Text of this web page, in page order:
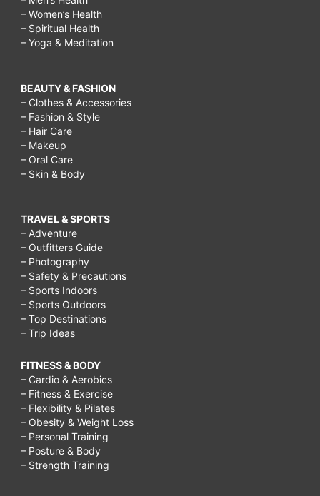
– Women’s Health
– Spiritual Health
– Yoga & Meditation
BEAUTY & FASHION
– Clothes & Accessories
– Fashion & Style
– Hair Care
– Makeup
– Oral Care
– Skin & Body
TRAVEL & SPORTS
– Adventure
– Outfitters Guide
– Photography
– Safety & Precautions
– Sports Indoors
– Sports Outdoors
– Top Destinations
– Trip Ideas
FITNESS & BODY
– Cardio & Aerobics
– Fitness & Exercise
– Flexibility & Pilates
– Obesity & Weight Loss
– Personal Training
– Posture & Body
– Strength Training